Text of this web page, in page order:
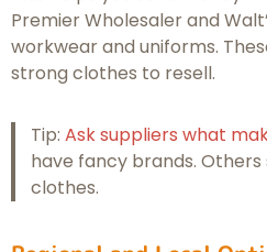
Premier Wholesaler and
workwear and uniforms.
strong clothes to resell.
Tip: Ask suppliers what
have fancy brands. Others
clothes.